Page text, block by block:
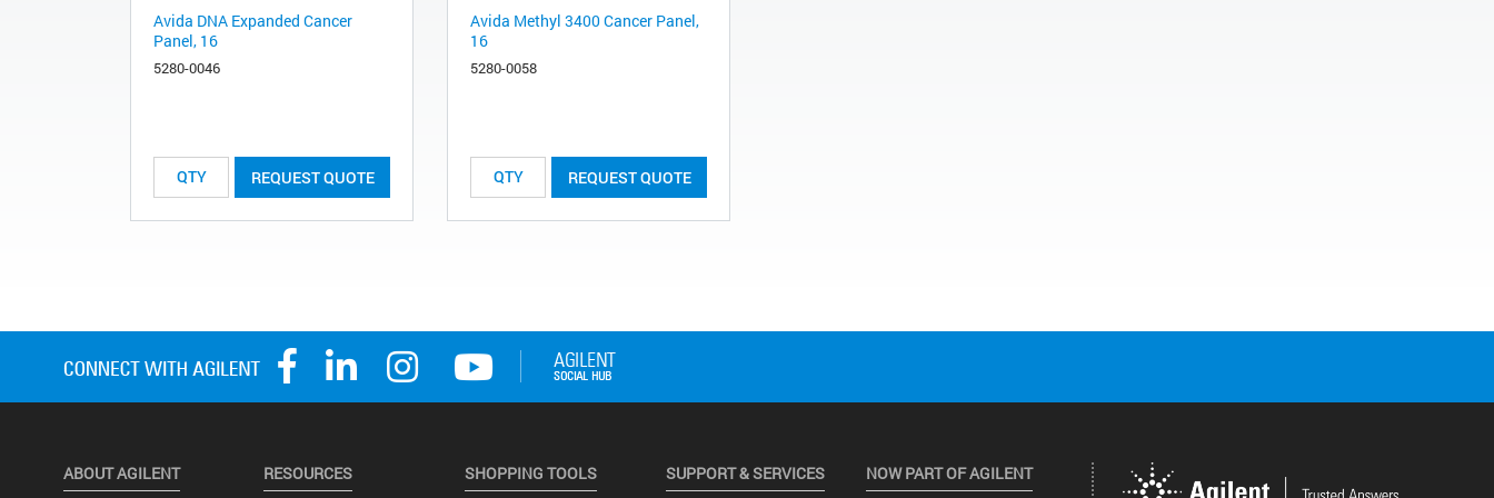
Avida DNA Expanded Cancer
Panel, 16
5280-0046
REQUEST QUOTE
Avida Methyl 3400 Cancer Panel,
16
5280-0058
REQUEST QUOTE
ABOUT AGILENT RESOURCES SHOPPING TOOLS SUPPORT & SERVICES NOW PART OF AGILENT